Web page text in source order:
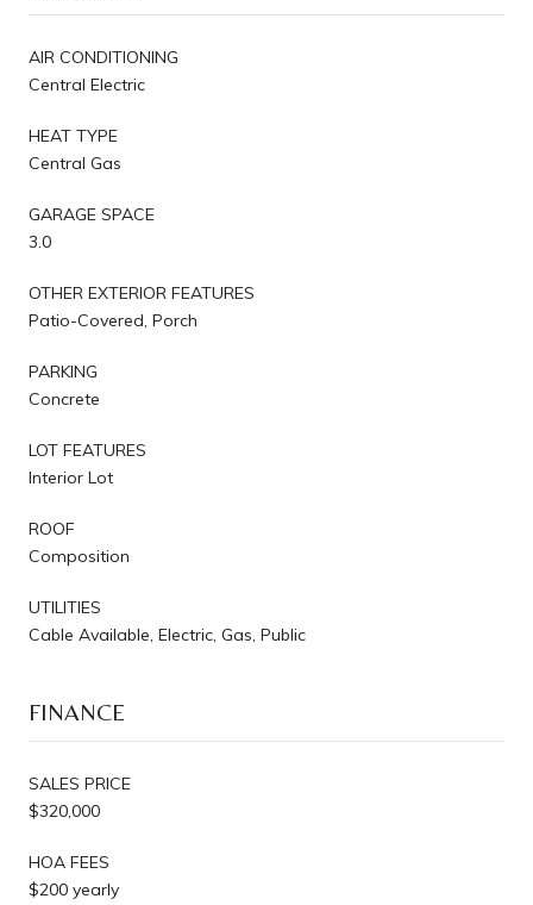
AIR CONDITIONING
Central Electric
HEAT TYPE
Central Gas
GARAGE SPACE
3.0
OTHER EXTERIOR FEATURES
Patio-Covered, Porch
PARKING
Concrete
LOT FEATURES
Interior Lot
ROOF
Composition
UTILITIES
Cable Available, Electric, Gas, Public
FINANCE
SALES PRICE
$320,000
HOA FEES
$200 yearly